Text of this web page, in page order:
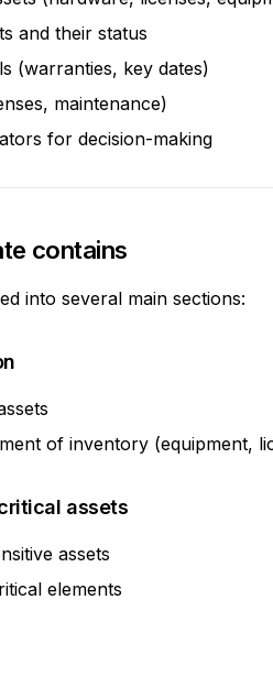
and their status
(warranties, key dates)
maintenance)
for decision-making
contains
into several main sections:
of inventory (equipment,
assets
assets
elements